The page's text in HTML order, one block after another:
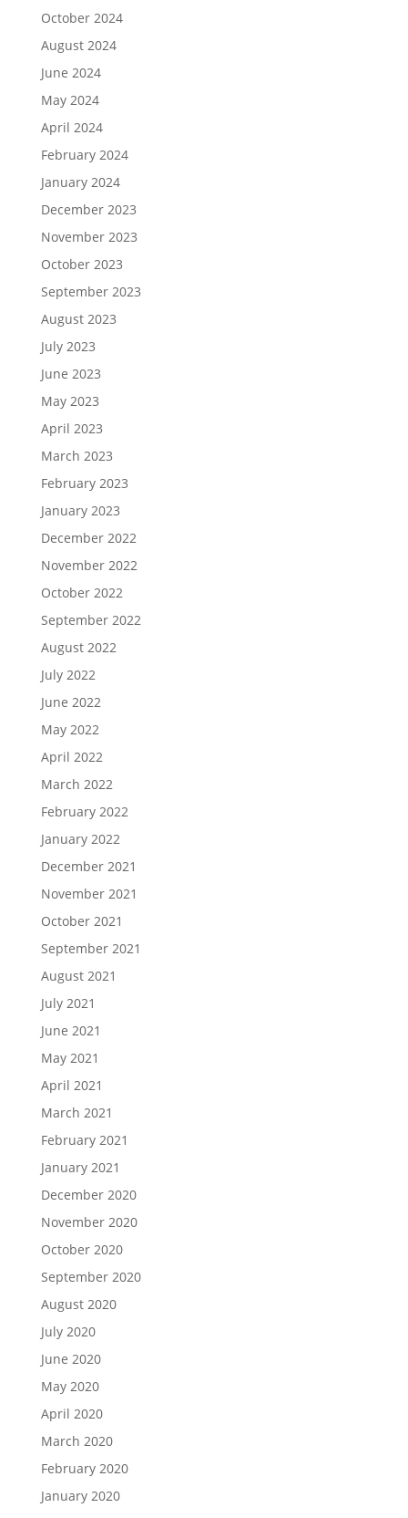
October 2024
August 2024
June 2024
May 2024
April 2024
February 2024
January 2024
December 2023
November 2023
October 2023
September 2023
August 2023
July 2023
June 2023
May 2023
April 2023
March 2023
February 2023
January 2023
December 2022
November 2022
October 2022
September 2022
August 2022
July 2022
June 2022
May 2022
April 2022
March 2022
February 2022
January 2022
December 2021
November 2021
October 2021
September 2021
August 2021
July 2021
June 2021
May 2021
April 2021
March 2021
February 2021
January 2021
December 2020
November 2020
October 2020
September 2020
August 2020
July 2020
June 2020
May 2020
April 2020
March 2020
February 2020
January 2020